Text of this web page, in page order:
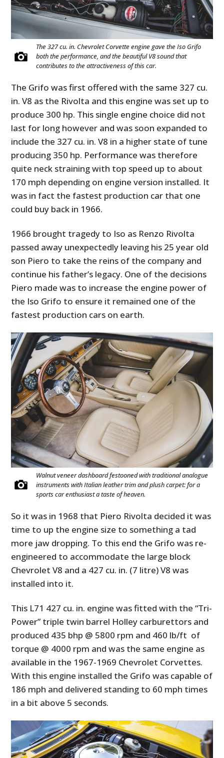
The 327 cu. in. Chevrolet Corvette engine gave the Iso Grifo
both the performance, and the beautiful V8 sound that
contributes to the attractiveness of this car.
The Grifo was first offered with the same 327 cu.
in. V8 as the Rivolta and this engine was set up to
produce 300 hp. This single engine choice did not
last for long however and was soon expanded to
include the 327 cu. in. V8 in a higher state of tune
producing 350 hp. Performance was therefore
quite neck straining with top speed up to about
170 mph depending on engine version installed. It
was in fact the fastest production car that one
could buy back in 1966.
1966 brought tragedy to Iso as Renzo Rivolta
passed away unexpectedly leaving his 25 year old
son Piero to take the reins of the company and
continue his father’s legacy. One of the decisions
Piero made was to increase the engine power of
the Iso Grifo to ensure it remained one of the
fastest production cars on earth.
Walnut veneer dashboard festooned with traditional analogue
instruments with Italian leather trim and plush carpet: for a
sports car enthusiast a taste of heaven.
So it was in 1968 that Piero Rivolta decided it was
time to up the engine size to something a tad
more jaw dropping. To this end the Grifo was re-
engineered to accommodate the large block
Chevrolet V8 and a 427 cu. in. (7 litre) V8 was
installed into it.
This L71 427 cu. in. engine was fitted with the “Tri-
Power” triple twin barrel Holley carburettors and
produced 435 bhp @ 5800 rpm and 460 lb/ft of
torque @ 4000 rpm and was the same engine as
available in the 1967-1969 Chevrolet Corvettes.
With this engine installed the Grifo was capable of
186 mph and delivered standing to 60 mph times
in a bit above 5 seconds.